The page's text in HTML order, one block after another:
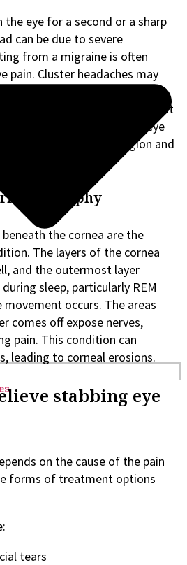
the eye for a second or a sharp
can be due to severe
from a migraine is often
pain. Cluster headaches may
one eye or around it. Ice pick
stabbing pain in the eye that
needle-like pain in the eye
can affect the temple region and
dystrophy
the cornea are the
The layers of the cornea
and the outermost layer
sleep, particularly REM
movement occurs. The areas
comes off expose nerves,
pain. This condition can
leading to corneal erosions.
stabbing eye
on the cause of the pain
forms of treatment options
tears